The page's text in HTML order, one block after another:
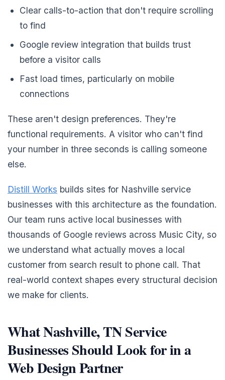
Clear calls-to-action that don't require scrolling
to find
Google review integration that builds trust
before a visitor calls
Fast load times, particularly on mobile
connections
These aren't design preferences. They're
functional requirements. A visitor who can't find
your number in three seconds is calling someone
else.
Distill Works builds sites for Nashville service
businesses with this architecture as the foundation.
Our team runs active local businesses with
thousands of Google reviews across Music City, so
we understand what actually moves a local
customer from search result to phone call. That
real-world context shapes every structural decision
we make for clients.
What Nashville, TN Service
Businesses Should Look for in a
Web Design Partner